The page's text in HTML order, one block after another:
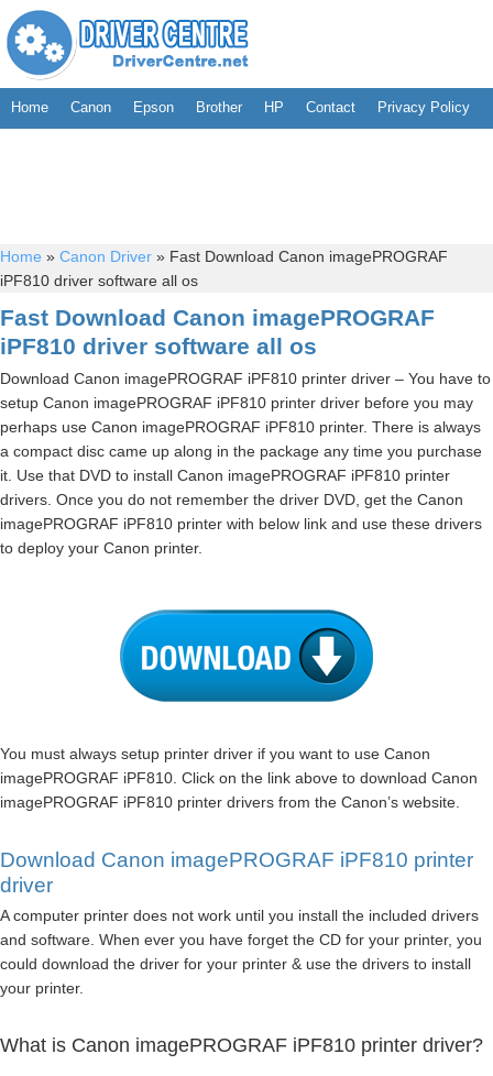
Home Canon Epson Brother HP Contact Privacy Policy
Home » Canon Driver » Fast Download Canon imagePROGRAF
iPF810 driver software all os
Fast Download Canon imagePROGRAF
iPF810 driver software all os
Download Canon imagePROGRAF iPF810 printer driver – You have to
setup Canon imagePROGRAF iPF810 printer driver before you may
perhaps use Canon imagePROGRAF iPF810 printer. There is always
a compact disc came up along in the package any time you purchase
it. Use that DVD to install Canon imagePROGRAF iPF810 printer
drivers. Once you do not remember the driver DVD, get the Canon
imagePROGRAF iPF810 printer with below link and use these drivers
to deploy your Canon printer.
You must always setup printer driver if you want to use Canon
imagePROGRAF iPF810. Click on the link above to download Canon
imagePROGRAF iPF810 printer drivers from the Canon’s website.
Download Canon imagePROGRAF iPF810 printer
driver
A computer printer does not work until you install the included drivers
and software. When ever you have forget the CD for your printer, you
could download the driver for your printer & use the drivers to install
your printer.
What is Canon imagePROGRAF iPF810 printer driver?